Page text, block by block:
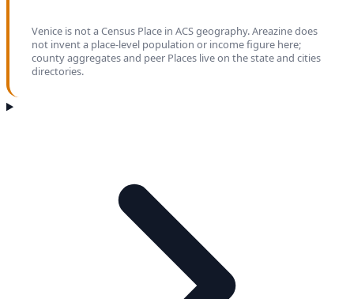
Venice is not a Census Place in ACS geography. Areazine does
not invent a place-level population or income figure here;
county aggregates and peer Places live on the state and cities
directories.